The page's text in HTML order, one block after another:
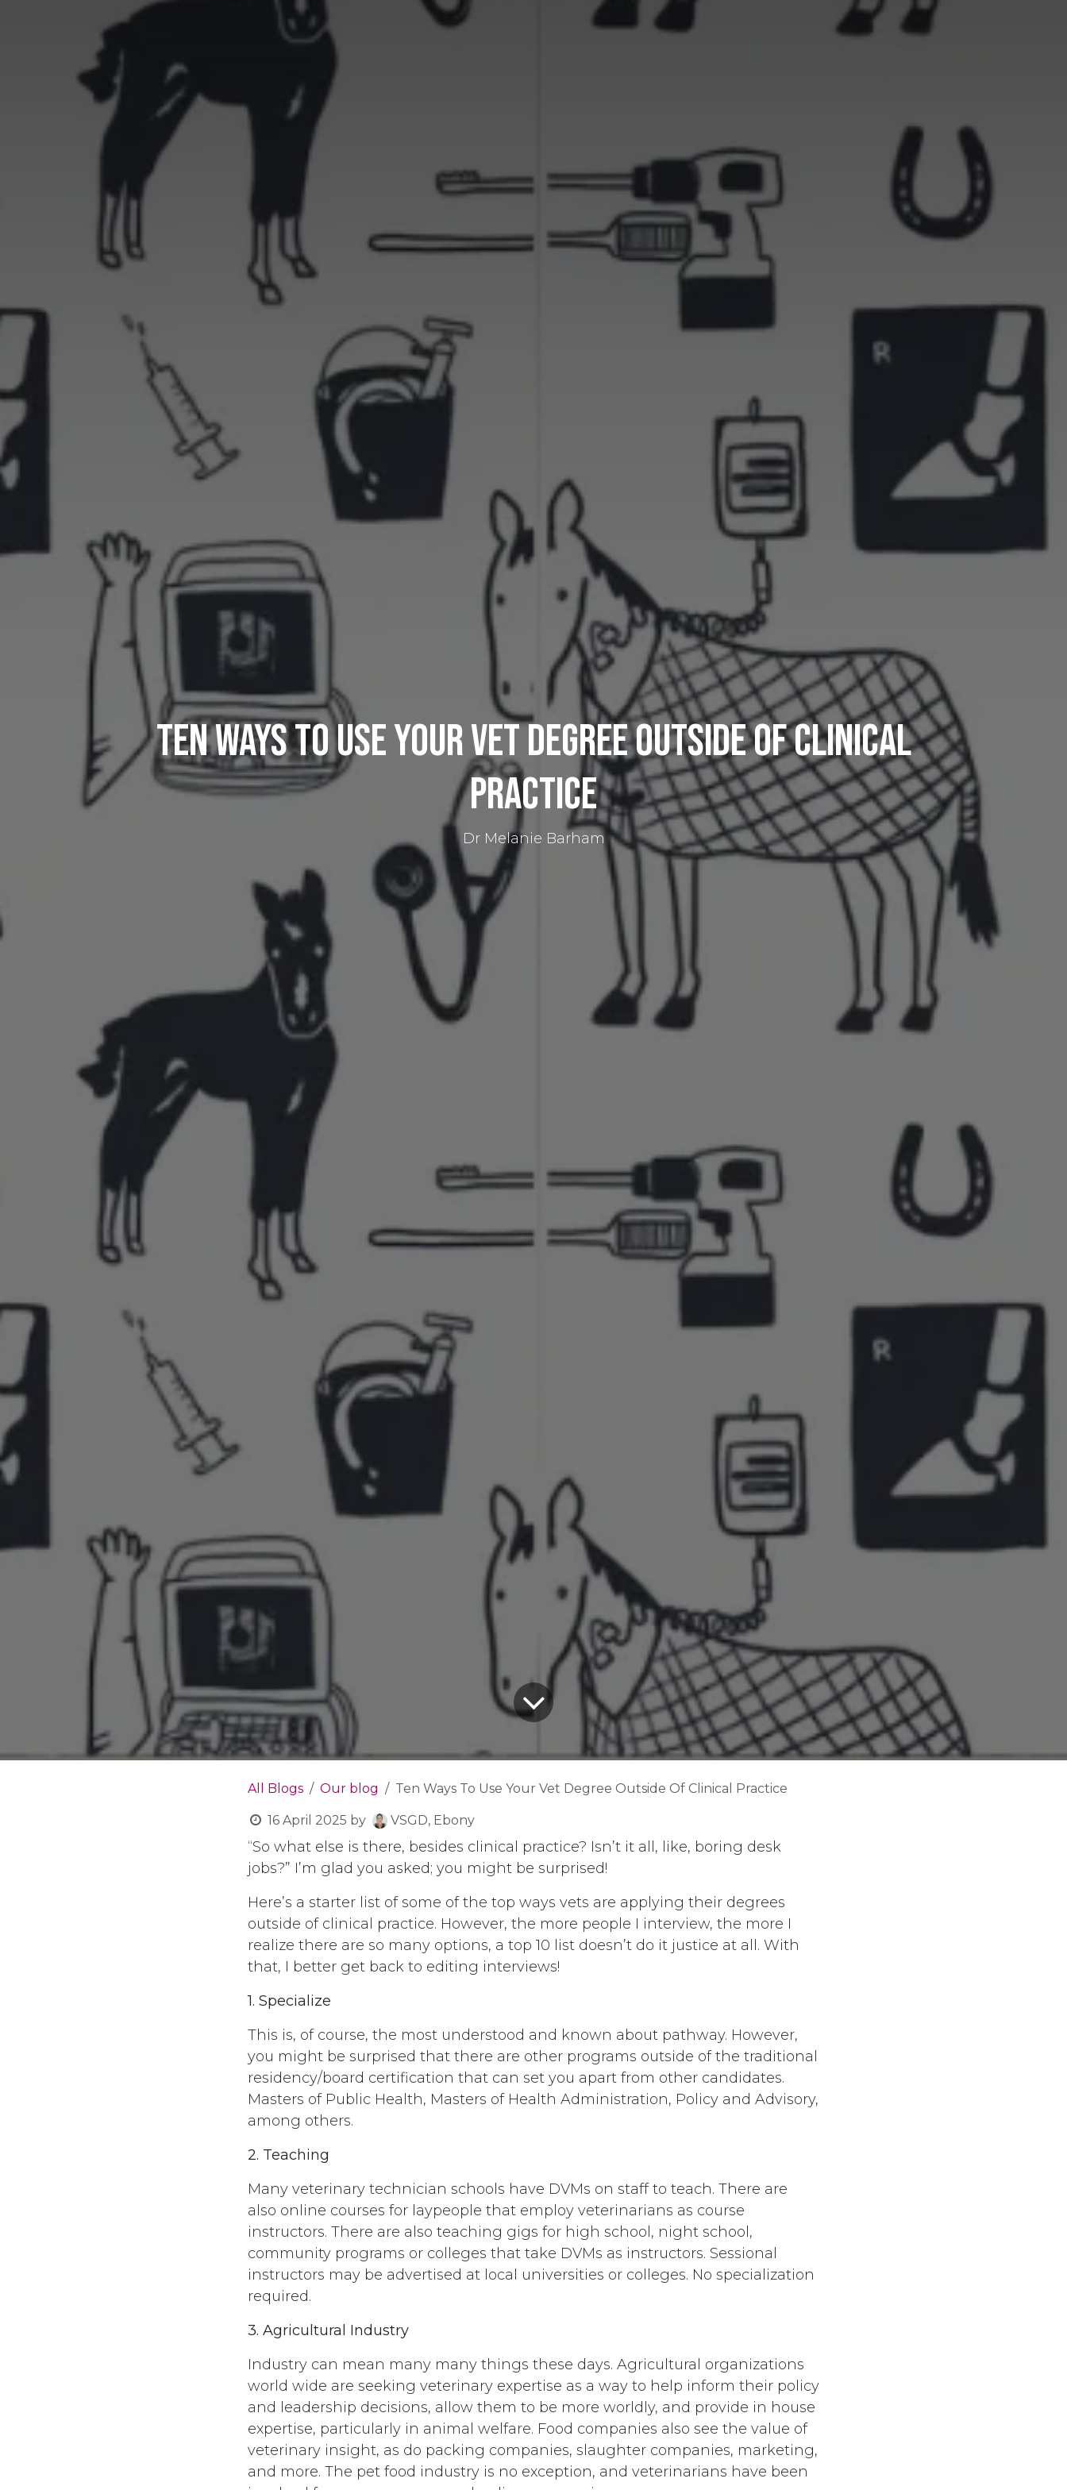
Ten Ways To Use Your Vet Degree Outside Of Clinical
Practice​
Dr Melanie Barham
All Blogs Our blog Ten Ways To Use Your Vet Degree Outside Of Clinical Practice​
16 April 2025 by VSGD, Ebony
“So what else is there, besides clinical practice? Isn’t it all, like, boring desk
jobs?” I’m glad you asked; you might be surprised!
Here’s a starter list of some of the top ways vets are applying their degrees
outside of clinical practice. However, the more people I interview, the more I
realize there are so many options, a top 10 list doesn’t do it justice at all. With
that, I better get back to editing interviews!
1. Specialize
This is, of course, the most understood and known about pathway. However,
you might be surprised that there are other programs outside of the traditional
residency/board certification that can set you apart from other candidates.
Masters of Public Health, Masters of Health Administration, Policy and Advisory,
among others.
2. Teaching
Many veterinary technician schools have DVMs on staff to teach. There are
also online courses for laypeople that employ veterinarians as course
instructors. There are also teaching gigs for high school, night school,
community programs or colleges that take DVMs as instructors. Sessional
instructors may be advertised at local universities or colleges. No specialization
required.
3. Agricultural Industry
Industry can mean many many things these days. Agricultural organizations
world wide are seeking veterinary expertise as a way to help inform their policy
and leadership decisions, allow them to be more worldly, and provide in house
expertise, particularly in animal welfare. Food companies also see the value of
veterinary insight, as do packing companies, slaughter companies, marketing,
and more. The pet food industry is no exception, and veterinarians have been